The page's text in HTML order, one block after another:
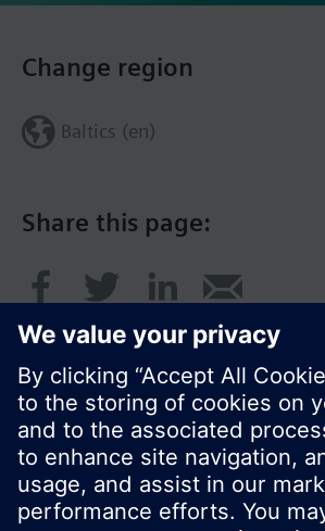
Share this page:
Change region
Baltics (en)
© Siemens Switzerland Ltd. 2017